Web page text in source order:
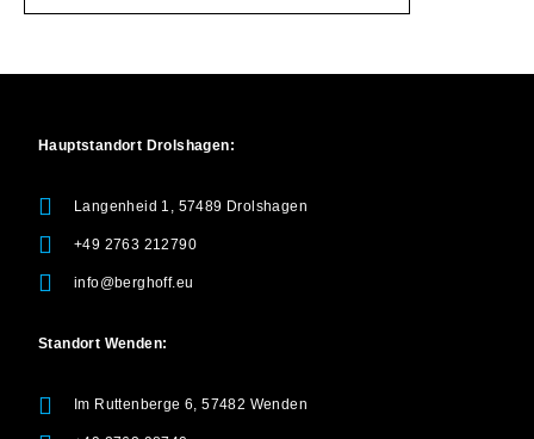
Hauptstandort Drolshagen:
Langenheid 1, 57489 Drolshagen
+49 2763 212790
info@berghoff.eu
Standort Wenden:
Im Ruttenberge 6, 57482 Wenden